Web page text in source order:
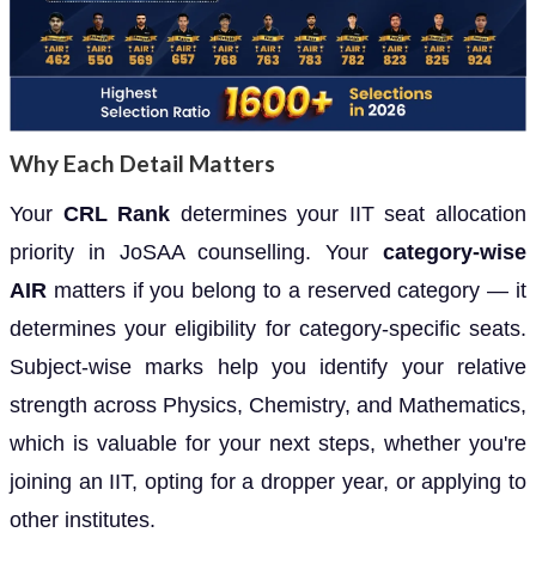
Why Each Detail Matters
Your CRL Rank determines your IIT seat allocation
priority in JoSAA counselling. Your category-wise
AIR matters if you belong to a reserved category — it
determines your eligibility for category-specific seats.
Subject-wise marks help you identify your relative
strength across Physics, Chemistry, and Mathematics,
which is valuable for your next steps, whether you're
joining an IIT, opting for a dropper year, or applying to
other institutes.